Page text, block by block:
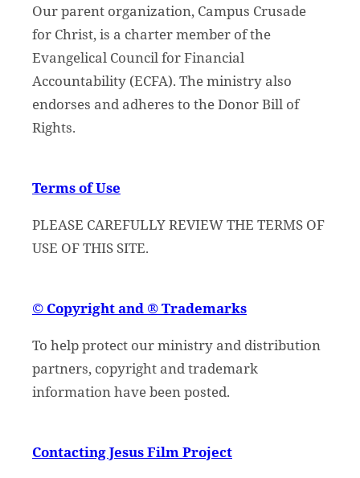
Our parent organization, Campus Crusade
for Christ, is a charter member of the
Evangelical Council for Financial
Accountability (ECFA). The ministry also
endorses and adheres to the Donor Bill of
Rights.
Terms of Use
PLEASE CAREFULLY REVIEW THE TERMS OF
USE OF THIS SITE.
© Copyright and ® Trademarks
To help protect our ministry and distribution
partners, copyright and trademark
information have been posted.
Contacting Jesus Film Project